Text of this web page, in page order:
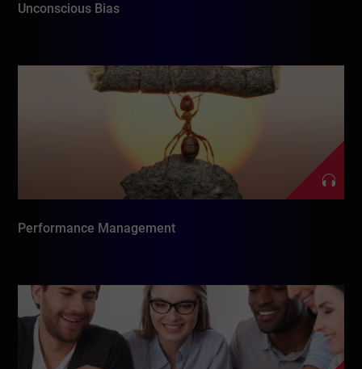
Unconscious Bias
Performance Management